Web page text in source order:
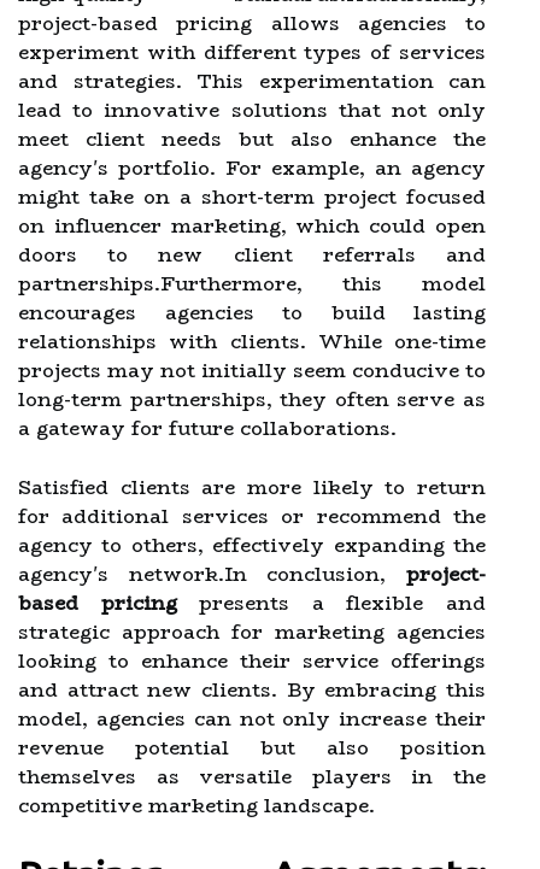
project-based pricing allows agencies to
experiment with different types of services
and strategies. This experimentation can
lead to innovative solutions that not only
meet client needs but also enhance the
agency's portfolio. For example, an agency
might take on a short-term project focused
on influencer marketing, which could open
doors to new client referrals and
partnerships.Furthermore, this model
encourages agencies to build lasting
relationships with clients. While one-time
projects may not initially seem conducive to
long-term partnerships, they often serve as
a gateway for future collaborations.
Satisfied clients are more likely to return
for additional services or recommend the
agency to others, effectively expanding the
agency's network.In conclusion, project-
based pricingpresents a flexible and
strategic approach for marketing agencies
looking to enhance their service offerings
and attract new clients. By embracing this
model, agencies can not only increase their
revenue potential but also position
themselves as versatile players in the
competitive marketing landscape.